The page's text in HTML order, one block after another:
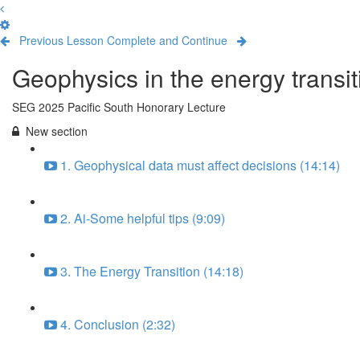
Previous Lesson Complete and Continue
Geophysics in the energy
SEG 2025 Pacific South Honorary Lecture
New section
1. Geophysical data must affect decisions (14:14)
2. Ai-Some helpful tips (9:09)
3. The Energy Transition (14:18)
4. Conclusion (2:32)